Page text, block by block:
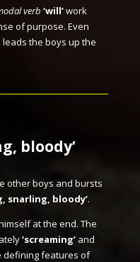
verb ‘will’work
of purpose. Even
the boys up the
bloody’
other boys and bursts
snarling, bloody’.
at the end. The
‘screaming’and
defining features of